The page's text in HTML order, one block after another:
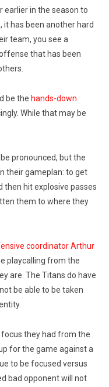
in the season to
it has been another hard
team, you see a
that has been
be the hands-down
While that may be
pronounced, but the
their gameplan: to get
then hit explosive passes
them to where they
coordinator Arthur
playcalling from the
are. The Titans do have
be able to be taken
they had from the
for the game against a
to be focused versus
bad opponent will not